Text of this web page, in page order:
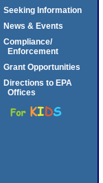
Seeking Information
News & Events
Compliance/
Enforcement
Grant Opportunities
Directions to EPA
Offices